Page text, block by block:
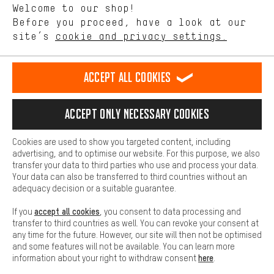
english
EN Deutsch
DE español
ES français
FR
REVOKE THE CONTRACT Aachen Community Affiliate Programme
Battery return Cookie settings Change contrast
All prices are in Euro and excl. MwSt plusshipping costto the
delivery destination:USA.
Welcome to our shop!
Before you proceed, have a look at our
site’s cookie and privacy settings.
Performance cookies let you help us improve our website and
offerings based on your shopping habits.
Higher Comfort
Making your shopping experience more comfortable. Thanks to
platforms. This way, we can provide further helpful content and
information for you. You can also use additional services that will
function, for example, so that questions can be answered quickly
Basic
Basic cookies allow you access to our website.
Accept all cookies
Accept only necessary cookies
Cookies are used to show you targeted content, including
advertising, and to optimise our website. For this purpose, we also
transfer your data to third parties who use and process your data.
Your data can also be transferred to third countries without an
adequacy decision or a suitable guarantee.
If you accept all cookies , you consent to data processing and
transfer to third countries as well. You can revoke your consent at
any time for the future. However, our site will then not be optimised
and some features will not be available. You can learn more
information about your right to withdraw consenthere